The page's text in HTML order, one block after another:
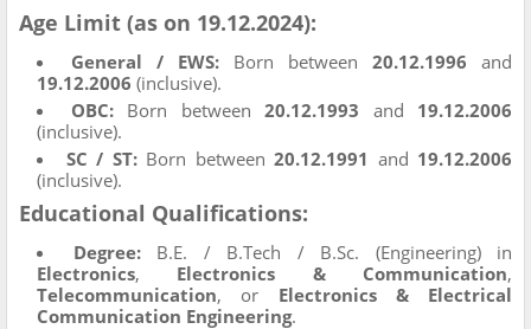
Age Limit (as on 19.12.2024):
General / EWS: Born between 20.12.1996 and
19.12.2006 (inclusive).
OBC:Born between 20.12.1993 and 19.12.2006
(inclusive).
SC / ST:Born between 20.12.1991 and 19.12.2006
(inclusive).
Educational Qualifications:
Degree:B.E. / B.Tech / B.Sc. (Engineering) in
Electronics, Electronics & Communication,
Telecommunication, or Electronics & Electrical
Communication Engineering.